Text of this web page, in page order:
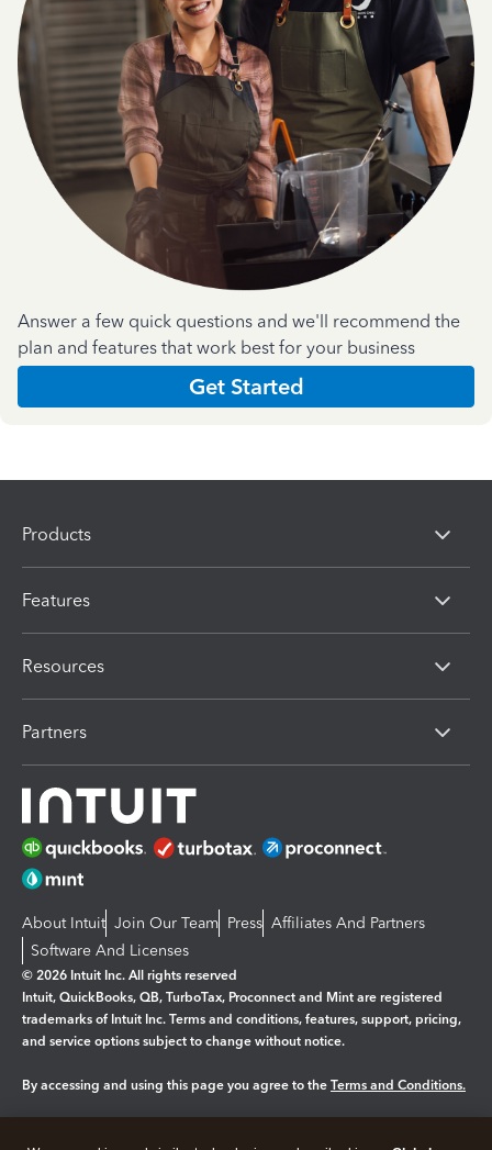
Answer a few quick questions and we'll recommend the
plan and features that work best for your business
Get Started
Products
Features
Resources
Partners
About Intuit Join Our Team Press Affiliates And Partners
Software And Licenses
© 2026 Intuit Inc. All rights reserved
Intuit, QuickBooks, QB, TurboTax, Proconnect and Mint are registered
trademarks of Intuit Inc. Terms and conditions, features, support, pricing,
and service options subject to change without notice.
By accessing and using this page you agree to the Terms and Conditions.